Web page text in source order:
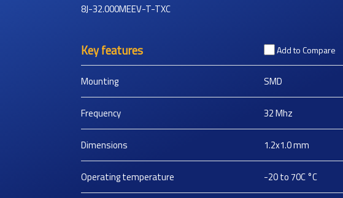
8J-32.000MEEV-T-TXC
Key features Add to Compare
Mounting SMD
Frequency 32Mhz
Dimensions 1.2x1.0mm
Operating temperature -20 to 70C°C